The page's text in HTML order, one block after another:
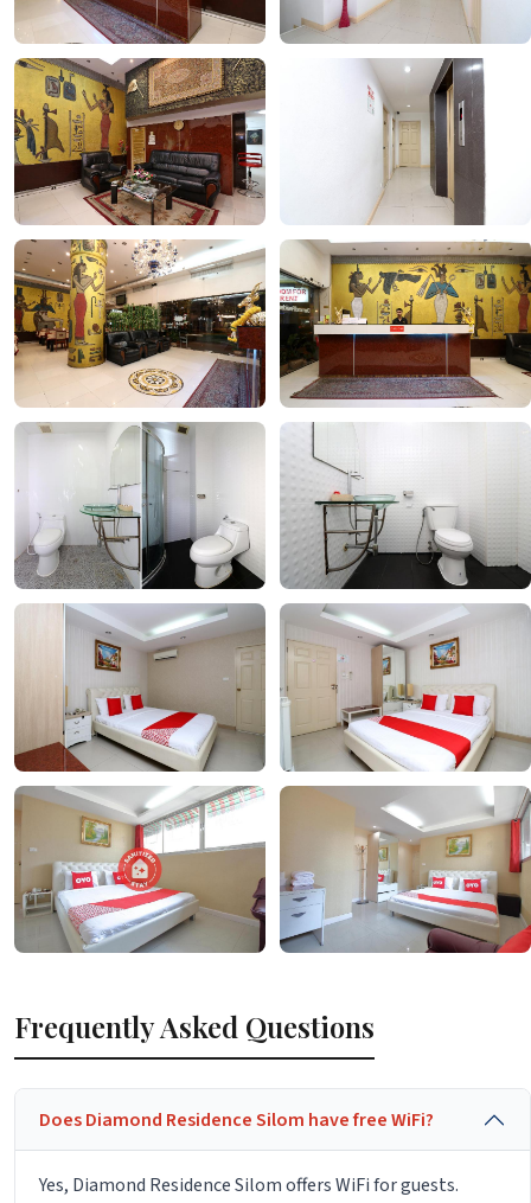
Frequently Asked Questions
Does Diamond Residence Silom have free WiFi?
Yes, Diamond Residence Silom offers WiFi for guests.